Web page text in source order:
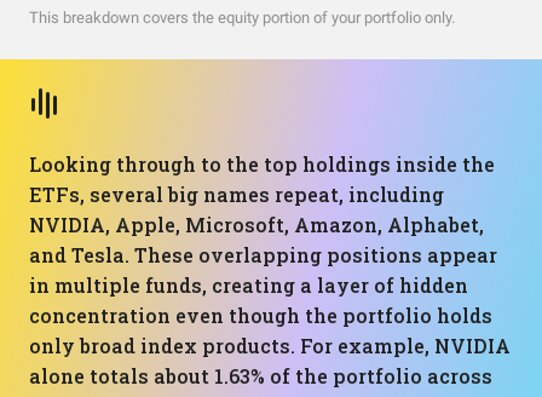
This breakdown covers the equity portion of your portfolio only.
Looking through to the top holdings inside the
ETFs, several big names repeat, including
NVIDIA, Apple, Microsoft, Amazon, Alphabet,
and Tesla. These overlapping positions appear
in multiple funds, creating a layer of hidden
concentration even though the portfolio holds
only broad index products. For example, NVIDIA
alone totals about 1.63% of the portfolio across